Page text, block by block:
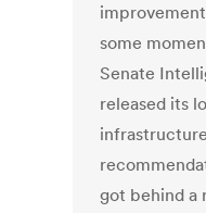
some
Senate
released its
got behind a